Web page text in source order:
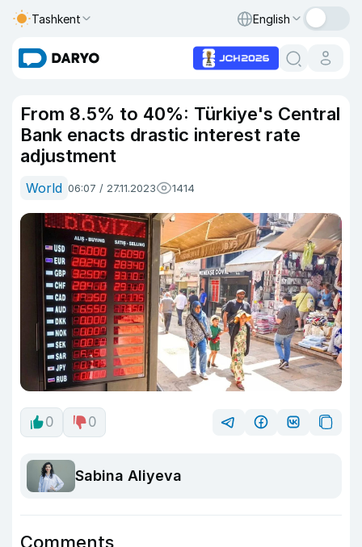
Tashkent English
From 8.5% to 40%: Türkiye's Central
Bank enacts drastic interest rate
adjustment
World 06:07 / 27.11.2023 1414
0 0
Sabina Aliyeva
Comments